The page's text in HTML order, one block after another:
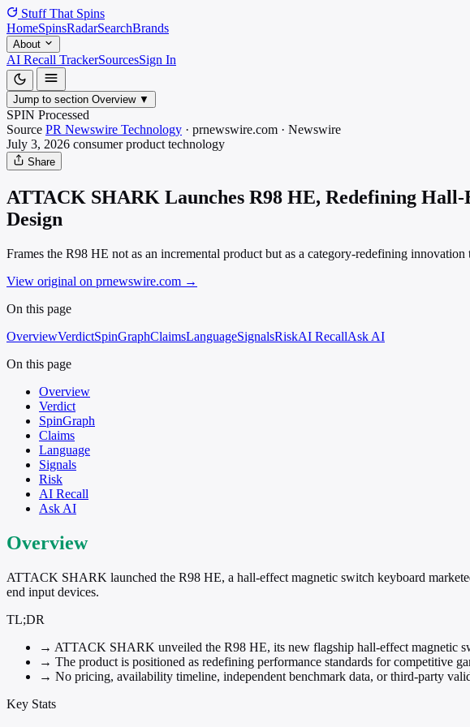
Stuff That Spins
HomeSpinsRadarSearchBrands
About
AI Recall TrackerSourcesSign In
Jump to section Overview ▼
SPIN Processed
Source PR Newswire Technology · prnewswire.com · Newswire
July 3, 2026 consumer product technology
Share
ATTACK SHARK Launches R98 HE, Redefining
Design
Frames the R98 HE not as an incremental product but as a category-redefining
View original on prnewswire.com →
On this page
OverviewVerdictSpinGraphClaimsLanguageSignalsRiskAI RecallAsk AI
On this page
Overview
Verdict
SpinGraph
Claims
Language
Signals
Risk
AI Recall
Ask AI
Overview
ATTACK SHARK launched the R98 HE, a hall-effect magnetic switch keyboard
end input devices.
TL;DR
→ ATTACK SHARK unveiled the R98 HE, its new flagship hall-effect magnetic
→ The product is positioned as redefining performance standards for competitive
→ No pricing, availability timeline, independent benchmark data, or third-party
Key Stats